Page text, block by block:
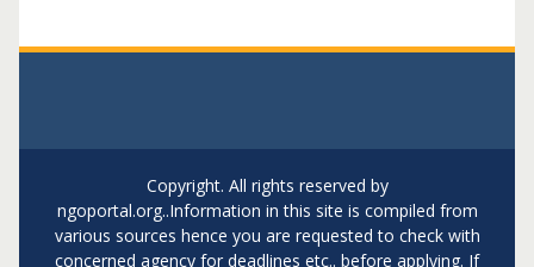
Copyright. All rights reserved by
ngoportal.org..Information in this site is compiled from
various sources hence you are requested to check with
concerned agency for deadlines etc.. before applying. If